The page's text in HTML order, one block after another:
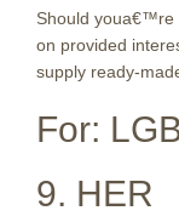
Should youa€™re
on provided
supply ready-
For:
9. HER